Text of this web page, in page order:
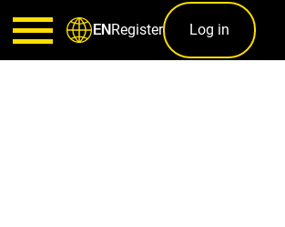
ENRegister Log in